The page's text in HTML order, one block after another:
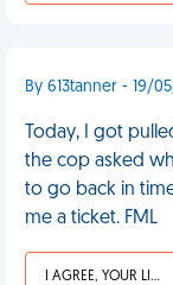
By 613tanner - 19/
Today, I got
the cop asked
to go back in
me a ticket. FML
I AGREE, YOUR LIFE SUCKS